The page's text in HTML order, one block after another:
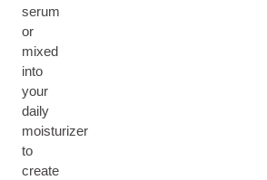
serum
or
mixed
into
your
daily
moisturizer
to
create